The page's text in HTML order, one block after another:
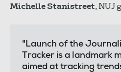
Michelle Stanistreet, NUJ
"Launch of the
Tracker is a landmark
aimed at tracking